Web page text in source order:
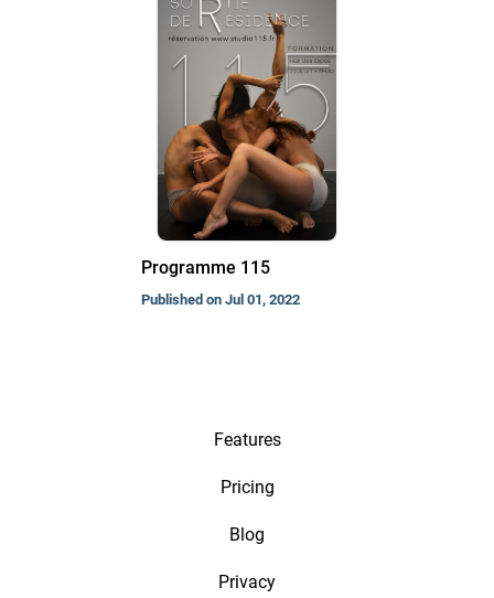
Programme 115
Published on Jul 01, 2022
Features
Pricing
Blog
Privacy